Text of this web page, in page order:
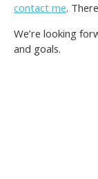
contact me.
We’re looking
and goals.